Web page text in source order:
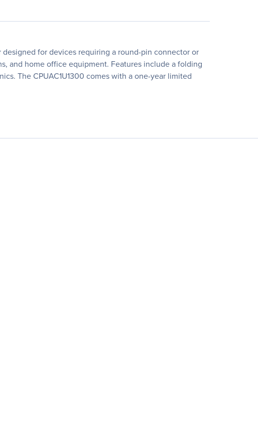
designed for devices requiring a round-pin connector or
and home office equipment. Features include a folding
The CPUAC1U1300 comes with a one-year limited